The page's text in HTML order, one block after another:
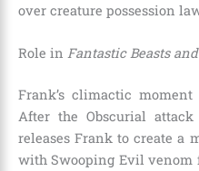
over creature possession
Role in Fantastic Beasts
Frank’s climactic
After the Obscurial
releases Frank to create a
with Swooping Evil venom